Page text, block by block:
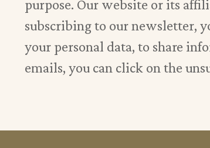
purpose. Our website or its
subscribing to our newsletter,
your personal data, to share
emails, you can click on the